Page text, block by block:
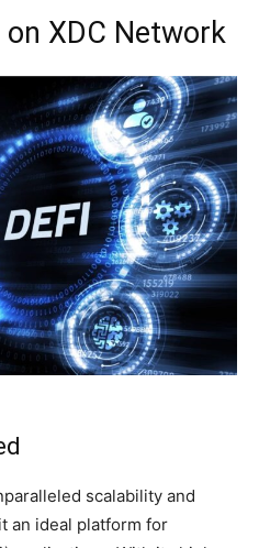
XDC Network
scalability and
an ideal platform for